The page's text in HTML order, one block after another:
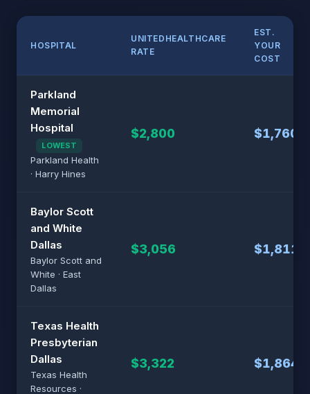
HOSPITAL
UNITEDHEALTHCARE
RATE
EST.
YOUR
COST
Parkland
Memorial
Hospital
LOWEST
Parkland Health
· Harry Hines
$2,800 $1,760
Baylor Scott
and White
Dallas
Baylor Scott and
White · East
Dallas
$3,056 $1,811
Texas Health
Presbyterian
Dallas
Texas Health
Resources ·
$3,322 $1,864